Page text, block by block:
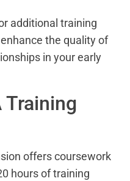
additional training
the quality of
in your early
Training
offers coursework
hours of training